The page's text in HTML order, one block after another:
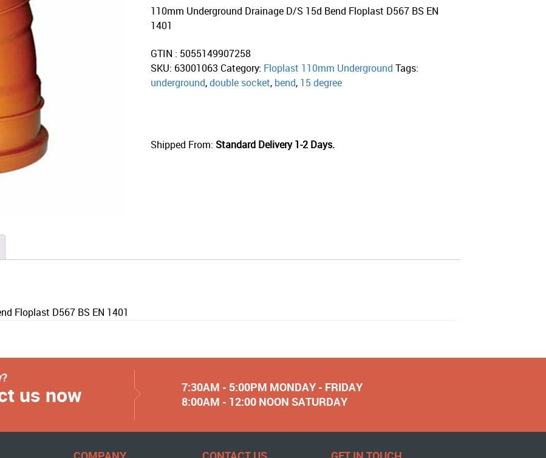
110mm Underground Drainage D/S 15d Bend Floplast D567 BS EN
1401
GTIN : 5055149907258
SKU: 63001063 Category: Floplast 110mm Underground Tags:
underground,double socket, bend, 15 degree
Shipped From: Standard Delivery 1-2 Days.
Floplast D567 BS EN 1401
us now
7:30AM - 5:00PM MONDAY - FRIDAY
8:00AM - 12:00 NOON SATURDAY